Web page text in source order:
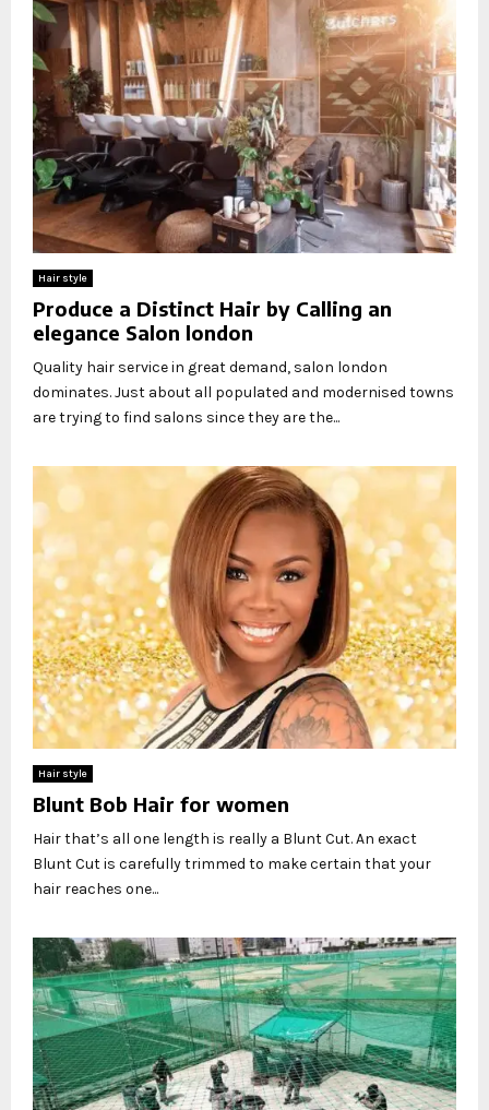
Hair style
Produce a Distinct Hair by Calling an
elegance Salon london
Quality hair service in great demand, salon london
dominates. Just about all populated and modernised towns
are trying to find salons since they are the...
Hair style
Blunt Bob Hair for women
Hair that’s all one length is really a Blunt Cut. An exact
Blunt Cut is carefully trimmed to make certain that your
hair reaches one...